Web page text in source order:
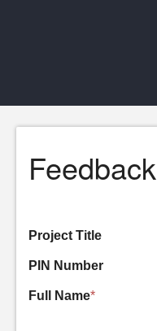
Feedback
Project Title
PIN Number
Full Name*